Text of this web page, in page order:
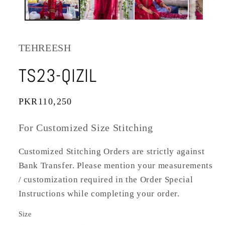
TEHREESH
TS23-QIZIL
Regular
PKR110,250
For Customized Size Stitching
Customized Stitching Orders are strictly against
Bank Transfer. Please mention your measurements
/ customization required in the Order Special
Instructions while completing your order.
Size